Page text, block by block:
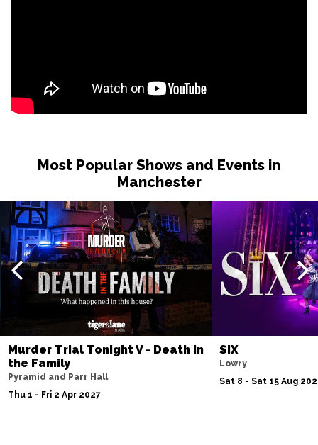
Most Popular Shows and Events in
Manchester
Murder Trial Tonight V - Death in
the Family
Pyramid and Parr Hall
Thu 1 - Fri 2 Apr 2027
SIX
Lowry
Sat 8 - Sat 15 Aug